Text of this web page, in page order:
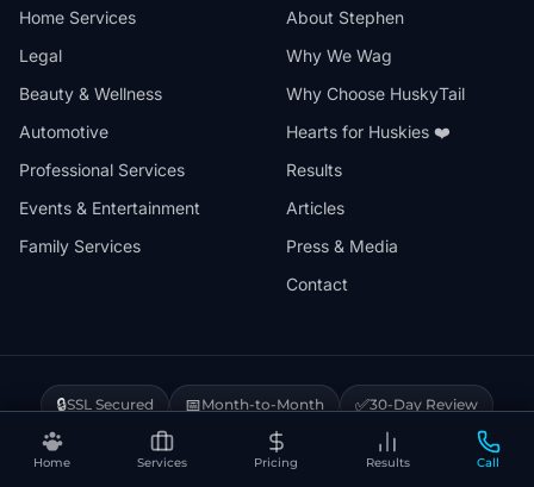
Home Services Pricing Results Call
Home Services
Legal
Beauty & Wellness
Automotive
Professional Services
Events & Entertainment
Family Services
About Stephen
Why We Wag
Why Choose HuskyTail
Hearts for Huskies ❤️
Results
Articles
Press & Media
Contact
🔒SSL Secured 📅Month-to-Month ✅30-Day Review
Hearts for Huskies Vercel Powered